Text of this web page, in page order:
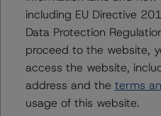
Notes:
All figures are in U.S.
With regard to due
Morningstar was provided
Diligence-15E (Form-15E),
including EU Directive
Data Protection
proceed to the website,
access the website,
address and the terms
usage of this website.